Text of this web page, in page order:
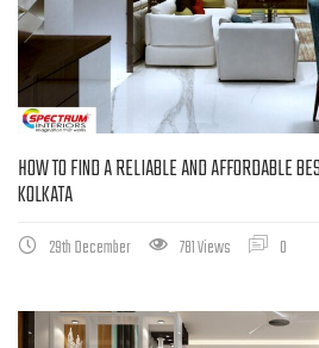
HOW TO FIND A RELIABLE AND AFFORDABLE
KOLKATA
29th December 781 Views 0